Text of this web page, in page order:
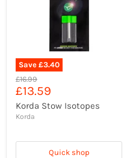
Save £3.40
Original
price
£16.99
Current
price
£13.59
Korda Stow Isotopes
Korda
Quick shop